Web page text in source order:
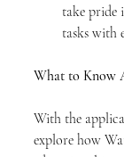
take pride
tasks with
What to Know
With the
explore how